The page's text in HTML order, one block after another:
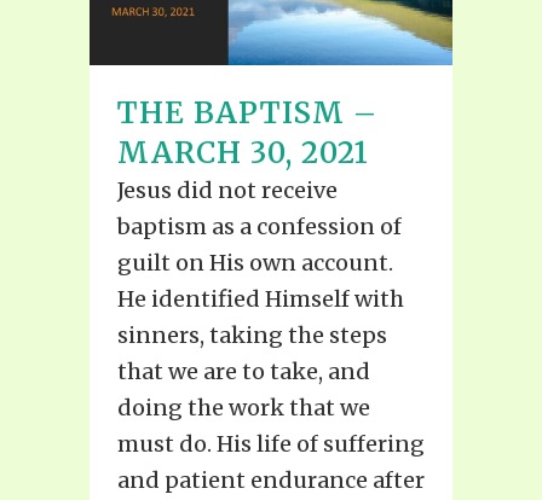
THE BAPTISM –
MARCH 30, 2021
Jesus did not receive
baptism as a confession of
guilt on His own account.
He identified Himself with
sinners, taking the steps
that we are to take, and
doing the work that we
must do. His life of suffering
and patient endurance after